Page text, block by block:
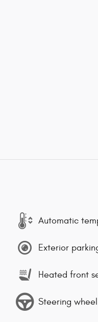
Automatic
Exterior
Heated front
Steering